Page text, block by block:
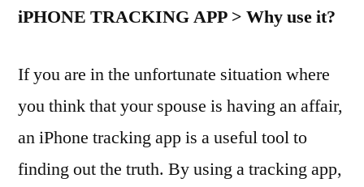
to
iPHONE TRACKING APP > Why use it?
If you are in the unfortunate situation where
you think that your spouse is having an affair,
an iPhone tracking app is a useful tool to
finding out the truth. By using a tracking app,